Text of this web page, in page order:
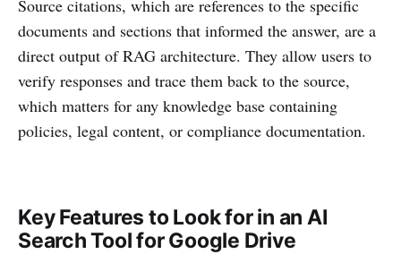
Source citations, which are references to the specific
documents and sections that informed the answer, are a
direct output of RAG architecture. They allow users to
verify responses and trace them back to the source,
which matters for any knowledge base containing
policies, legal content, or compliance documentation.
Key Features to Look for in an AI
Search Tool for Google Drive